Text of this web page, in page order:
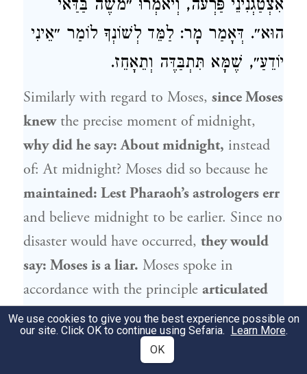
אִצְטַגְנִינֵי פַּרְעֹה, וְיֹאמְרוּ ״מֹשֶׁה בַּדַּאי
הוּא״. דְּאָמַר מָר: לַמֵּד לְשׁוֹנְךָ לוֹמַר ״אֵינִי
יוֹדֵעַ״, שֶׁמָּא תִּתְבַּדֶּה וְתֵאָחֵז.
Similarly with regard to Moses, sinceMoses
knewthe precise moment of midnight,
why did he say: About midnight, instead
of: At midnight? Moses did so because he
maintained: LestPharaoh’s astrologers err
and believe midnight to be earlier. Since no
disaster would have occurred, they would
say: Mosesis a liar. Moses spoke in
accordance with the principle articulated
by the Master: Accustom your tongue to
say: I do not know, lest you become
a web ofdeceit.
We use cookies to give you the best experience possible on
our site. Click OK to continue using Sefaria. Learn More.
OK